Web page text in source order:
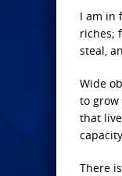
I am in
riches;
steal,
Wide
to grow
that
There